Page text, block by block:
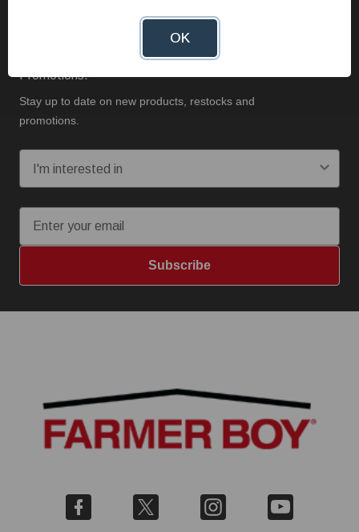
Sign up for our Newsletter
Stay Up To Date On New Products, Restocks, And
Promotions.
Stay up to date on new products, restocks and
promotions.
Subscribe
OK